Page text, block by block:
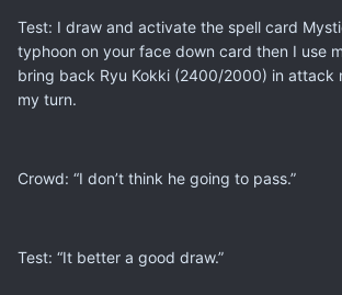
Test: I draw and activate the spell card
typhoon on your face down card then I use
bring back Ryu Kokki (2400/2000) in attack
my turn.
Crowd: “I don’t think he going to pass.”
Test: “It better a good draw.”